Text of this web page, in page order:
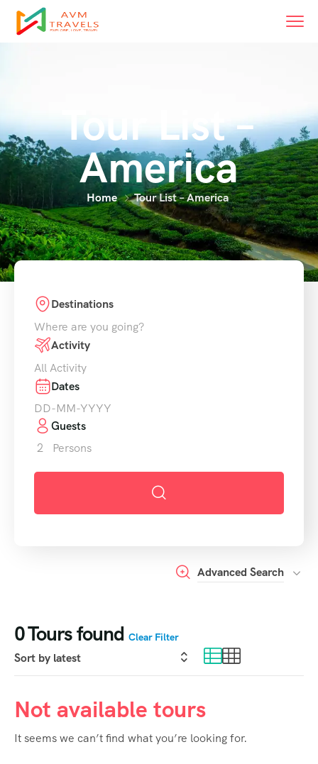
Tour List –
America
Home Tour List – America
Destinations
Where are you going?
Activity
All Activity
Dates
Guests
2
Persons
Advanced Search
0Tours found Clear Filter
Not available tours
It seems we can’t find what you’re looking for.